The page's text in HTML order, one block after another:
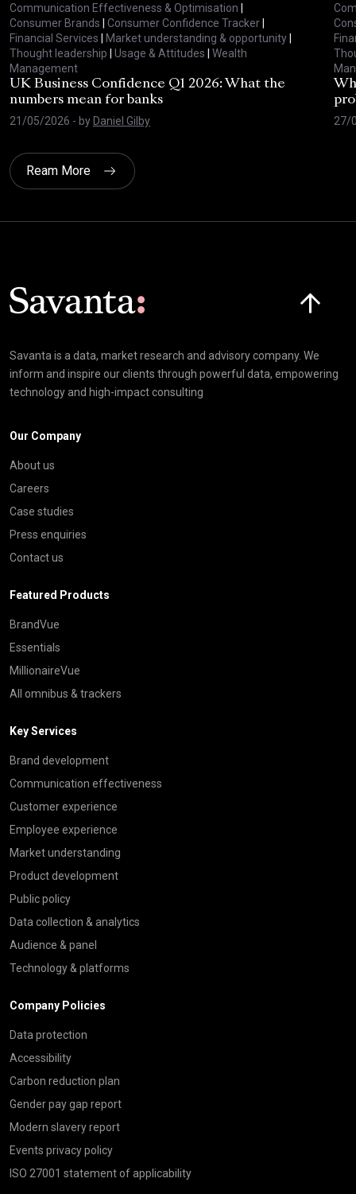
Communication Effectiveness & Optimisation |
Consumer Brands | Consumer Confidence Tracker|
Financial Services | Market understanding & opportunity|
Thought leadership | Usage & Attitudes | Wealth
Management
UK Business Confidence Q1 2026: What the
numbers mean for banks
21/05/2026 - byDaniel Gilby
27/
Ream More
Savanta is a data, market research and advisory company. We
inform and inspire our clients through powerful data, empowering
technology and high-impact consulting
Our Company
About us
Careers
Case studies
Press enquiries
Contact us
Featured Products
BrandVue
Essentials
MillionaireVue
All omnibus & trackers
Key Services
Brand development
Communication effectiveness
Customer experience
Employee experience
Market understanding
Product development
Public policy
Data collection & analytics
Audience & panel
Technology & platforms
Company Policies
Data protection
Accessibility
Carbon reduction plan
Gender pay gap report
Modern slavery report
Events privacy policy
ISO 27001 statement of applicability